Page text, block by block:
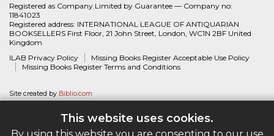
This website uses cookies.
Registered as Company Limited by Guarantee — Company no:
11841023
Registered address: INTERNATIONAL LEAGUE OF ANTIQUARIAN
BOOKSELLERS First Floor, 21 John Street, London, WC1N 2BF United
Kingdom
ILAB Privacy Policy
Missing Books Register Acceptable Use Policy
Missing Books Register Terms and Conditions
Site created by Biblio.com